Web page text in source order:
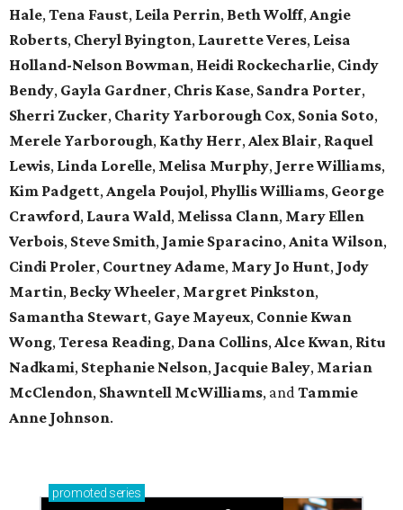
Hale,Tena Faust, Leila Perrin, Beth Wolff,Angie
Roberts, Cheryl Byington, Laurette Veres, Leisa
Holland-Nelson Bowman, Heidi Rockecharlie, Cindy
Bendy, Gayla Gardner, Chris Kase, Sandra Porter,
Sherri Zucker, Charity Yarborough Cox, Sonia Soto,
Merele Yarborough, Kathy Herr,Alex Blair, Raquel
Lewis, Linda Lorelle, Melisa Murphy, Jerre Williams,
Kim Padgett,Angela Poujol, Phyllis Williams, George
Crawford, Laura Wald, Melissa Clann, Mary Ellen
Verbois, Steve Smith, Jamie Sparacino,Anita Wilson,
Cindi Proler, Courtney Adame, Mary Jo Hunt, Jody
Martin, Becky Wheeler, Margret Pinkston,
Samantha Stewart, Gaye Mayeux, Connie Kwan
Wong,Teresa Reading, Dana Collins,Alce Kwan, Ritu
Nadkami, Stephanie Nelson, Jacquie Baley, Marian
McClendon, Shawntell McWilliams, andTammie
Anne Johnson.
promoted series